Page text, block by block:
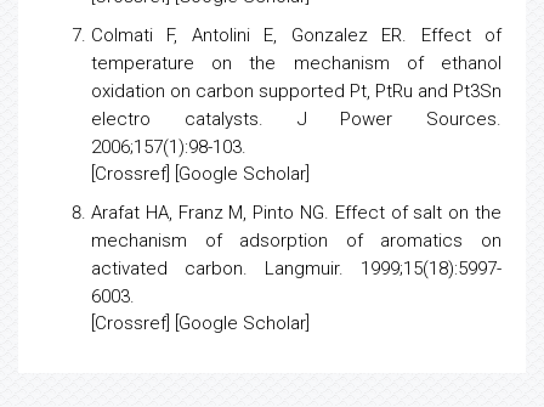
Colmati F, Antolini E, Gonzalez ER. Effect of
temperature on the mechanism of ethanol
oxidation on carbon supported Pt, PtRu and Pt3Sn
electro catalysts. J Power Sources.
2006;157(1):98-103.
Crossref] [ Google Scholar
Arafat HA, Franz M, Pinto NG. Effect of salt on the
mechanism of adsorption of aromatics on
activated carbon. Langmuir. 1999;15(18):5997-
6003.
Crossref] [ Google Scholar